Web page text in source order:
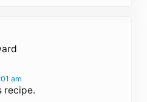
am
recipe.